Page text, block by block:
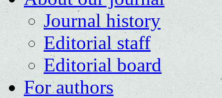
Journal history
Editorial staff
Editorial board
For authors